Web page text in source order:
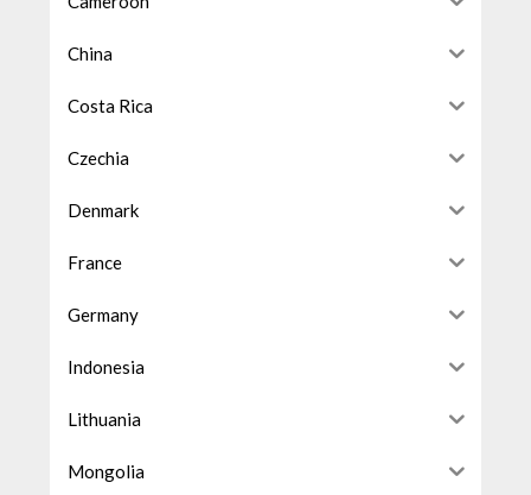
China
Costa Rica
Czechia
Denmark
France
Germany
Indonesia
Lithuania
Mongolia